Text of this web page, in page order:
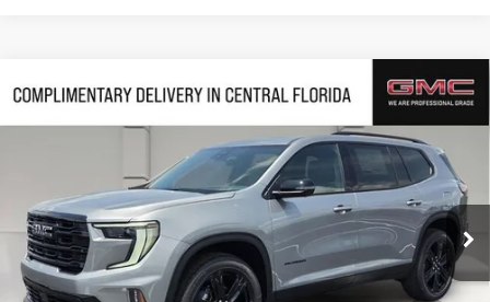
NEW2026GMC ACADIAELEVATION
Stock:334587Model:TLD56
Courtesy Transportation Unit Ext. Int.
$4,116 $51,351
HUSTON PRICE
Less
MSRP:
$54,320
Compare Vehicle